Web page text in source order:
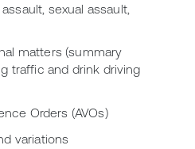
sexual assault,
matters (summary
traffic and drink driving
Orders (AVOs)
variations